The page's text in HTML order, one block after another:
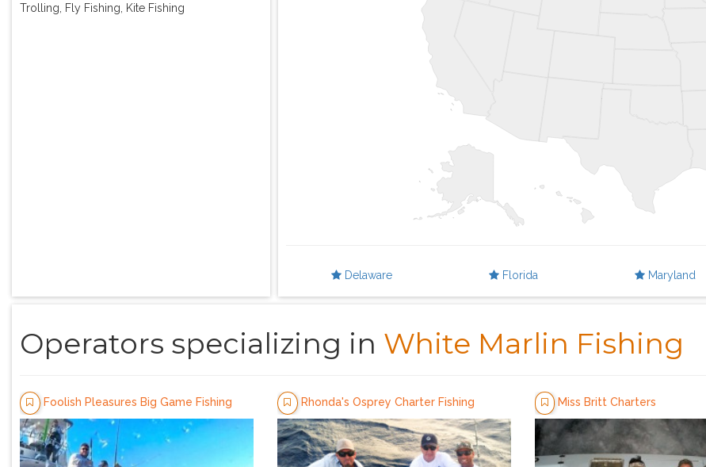
Trolling, Fly Fishing, Kite Fishing
Delaware Florida Maryland
Operators specializing in White Marlin Fishing
Foolish Pleasures Big Game Fishing Rhonda's Osprey Charter Fishing Miss Britt Charters